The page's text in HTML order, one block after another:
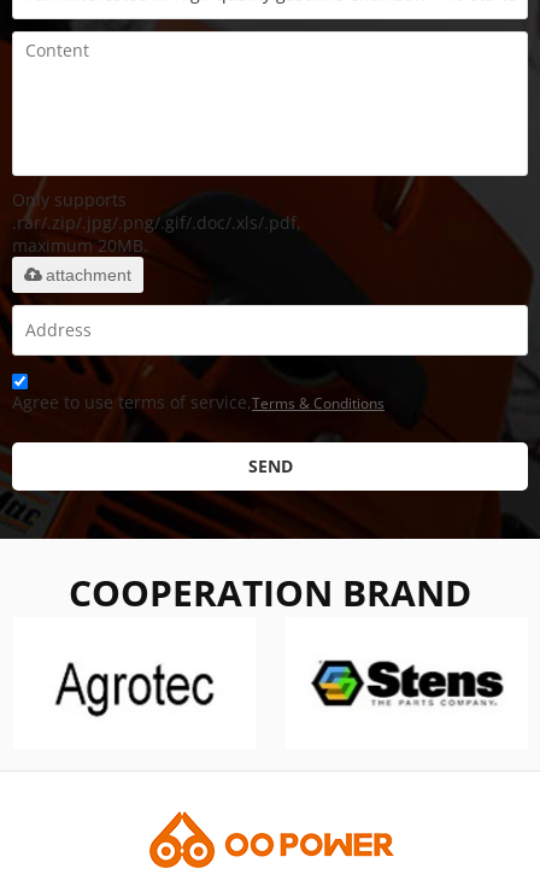
Only supports
.rar/.zip/.jpg/.png/.gif/.doc/.xls/.pdf,
maximum 20MB.
attachment
Agree to use terms of service,Terms & Conditions
SEND
COOPERATION BRAND